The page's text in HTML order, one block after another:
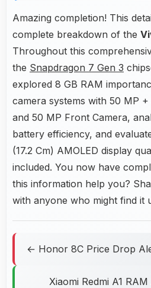
Amazing completion! This
complete breakdown of the
Throughout this
the Snapdragon 7 Gen 3
explored 8 GB RAM
camera systems with 50 MP
and 50 MP Front Camera,
battery efficiency, and
(17.2 Cm) AMOLED display
included. You now have
this information help you?
with anyone who might find it
← Honor 8C Price Drop
Xiaomi Redmi A1